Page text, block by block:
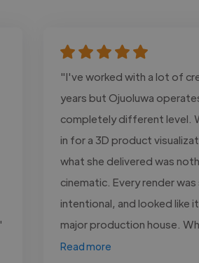
"I've worked with a lot of
years but Ojuoluwa
completely different level.
in for a 3D product
what she delivered was
cinematic. Every render was
intentional, and looked like
major production house.
Read more